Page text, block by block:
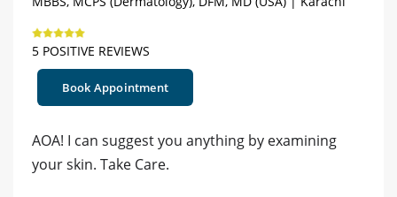
5 POSITIVE REVIEWS
Book Appointment
AOA! I can suggest you anything by examining
your skin. Take Care.